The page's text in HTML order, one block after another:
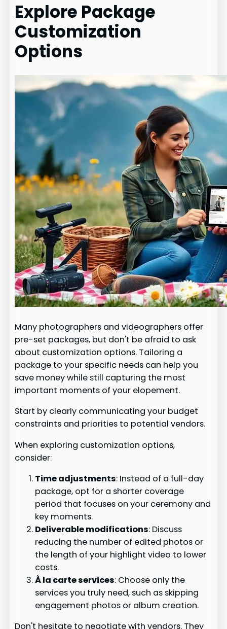
Explore Package
Customization
Options
Many photographers and videographers offer
pre-set packages, but don't be afraid to ask
about customization options. Tailoring a
package to your specific needs can help you
save money while still capturing the most
important moments of your elopement.
Start by clearly communicating your budget
constraints and priorities to potential vendors.
When exploring customization options,
consider:
Time adjustments: Instead of a full-day
package, opt for a shorter coverage
period that focuses on your ceremony and
key moments.
Deliverable modifications: Discuss
reducing the number of edited photos or
the length of your highlight video to lower
costs.
À la carte services: Choose only the
services you truly need, such as skipping
engagement photos or album creation.
Don't hesitate to negotiate with vendors. They